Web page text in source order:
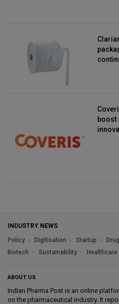
boost
INDUSTRY NEWS
Policy
Digitisation Startup
Biotech
Sustainability Healthcare
ABOUT US
Indian Pharma Post is an online
on the pharmaceutical industry. It